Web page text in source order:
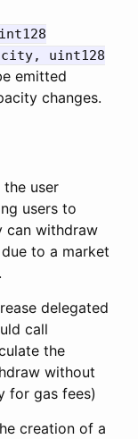
uint128
emitted
changes.
user
users to
can withdraw
to a market
delegated
call
the
without
for gas fees)
creation of a